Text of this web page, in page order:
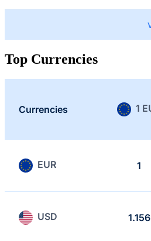
Top Currencies
Currencies 1
EUR 1
USD 1.156